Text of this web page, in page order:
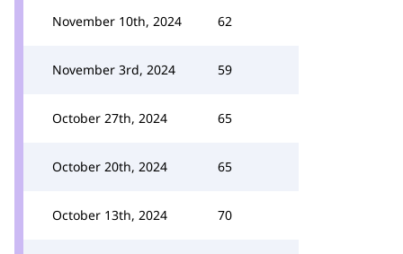
November 10th, 2024 62
November 3rd, 2024 59
October 27th, 2024 65
October 20th, 2024 65
October 13th, 2024 70